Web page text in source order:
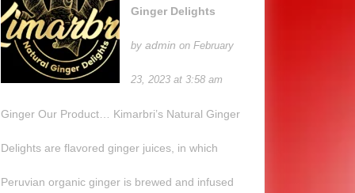
Ginger Delights
by admin on February
23, 2023 at 3:58 am
Ginger Our Product… Kimarbri’s Natural Ginger
Delights are flavored ginger juices, in which
Peruvian organic ginger is brewed and infused